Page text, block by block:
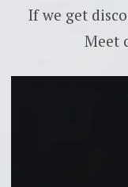
If we get
Meet